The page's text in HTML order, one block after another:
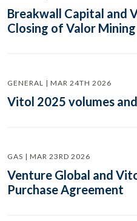
Breakwall Capital and
Closing of Valor
GENERAL | MAR 24TH 2026
Vitol 2025 volumes
GAS | MAR 23RD 2026
Venture Global and
Purchase Agreement